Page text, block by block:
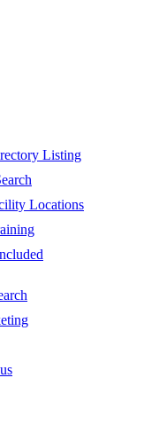
Listing
Locations